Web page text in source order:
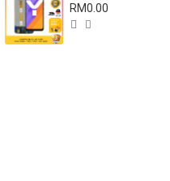
RM0.00